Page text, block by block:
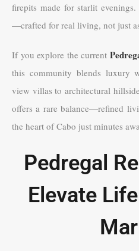
firepits made for starlit
—crafted for real living, not just
If you explore the current
this community blends luxury
view villas to architectural hillside
offers a rare balance—refined
the heart of Cabo just minutes
Pedregal
Elevate